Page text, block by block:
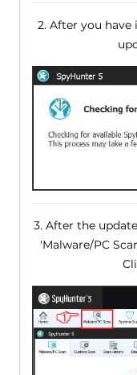
2. After you
3. After the
'Malware/PC